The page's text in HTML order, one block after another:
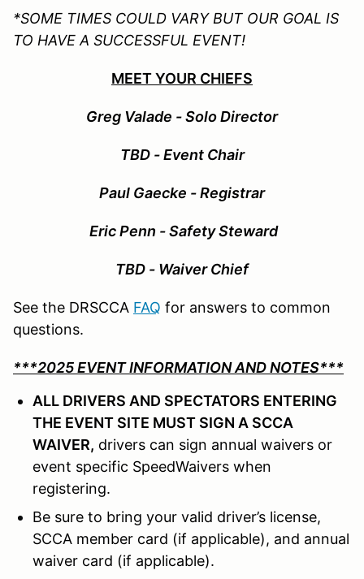
*SOME TIMES COULD VARY BUT OUR GOAL IS
TO HAVE A SUCCESSFUL EVENT!
MEET YOUR CHIEFS
Greg Valade - Solo Director
TBD - Event Chair
Paul Gaecke - Registrar
Eric Penn - Safety Steward
TBD - Waiver Chief
See the DRSCCA FAQ for answers to common
questions.
***2025 EVENT INFORMATION AND NOTES***
ALL DRIVERS AND SPECTATORS ENTERING
THE EVENT SITE MUST SIGN A SCCA
WAIVER, drivers can sign annual waivers or
event specific SpeedWaivers when
registering.
Be sure to bring your valid driver’s license,
SCCA member card (if applicable), and annual
waiver card (if applicable).